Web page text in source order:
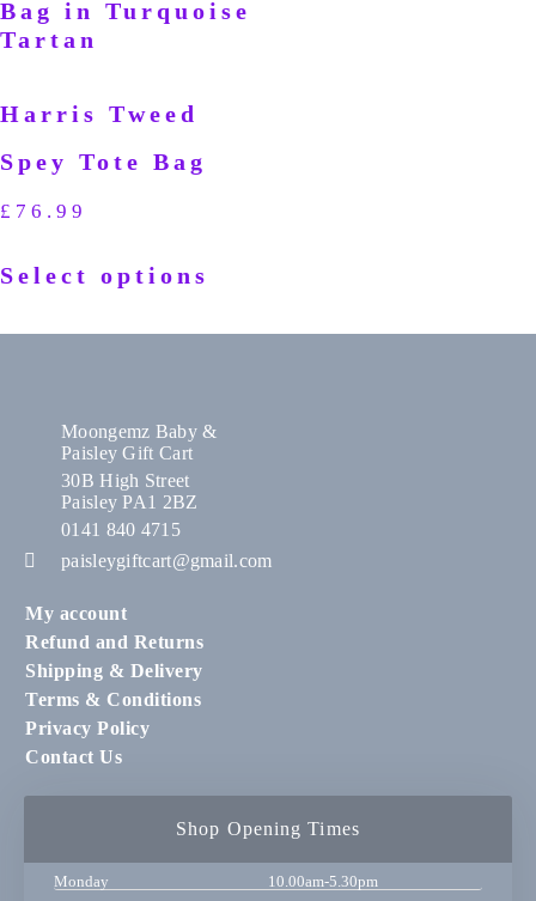
Harris Tweed
Spey Tote Bag
£ 76.99
Select options
Moongemz Baby &
Paisley Gift Cart
30B High Street
Paisley PA1 2BZ
0141 840 4715
paisleygiftcart@gmail.com
My account
Refund and Returns
Shipping & Delivery
Terms & Conditions
Privacy Policy
Contact Us
Shop Opening Times
Monday
10.00am-5.30pm